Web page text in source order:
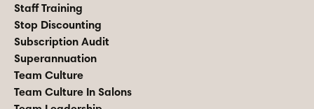
Staff Training
Stop Discounting
Subscription Audit
Superannuation
Team Culture
Team Culture In Salons